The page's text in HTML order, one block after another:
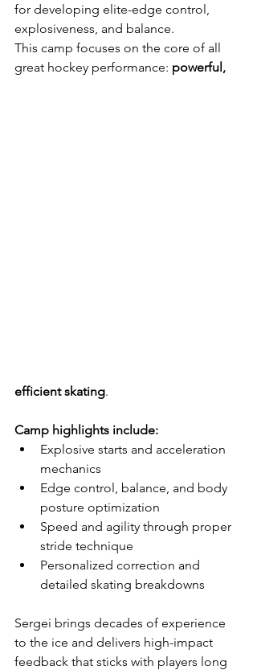
for developing elite-edge control,
explosiveness, and balance.
This camp focuses on the core of all
great hockey performance: powerful,
efficient skating.
Camp highlights include:
Explosive starts and acceleration
mechanics
Edge control, balance, and body
posture optimization
Speed and agility through proper
stride technique
Personalized correction and
detailed skating breakdowns
Sergei brings decades of experience
to the ice and delivers high-impact
feedback that sticks with players long